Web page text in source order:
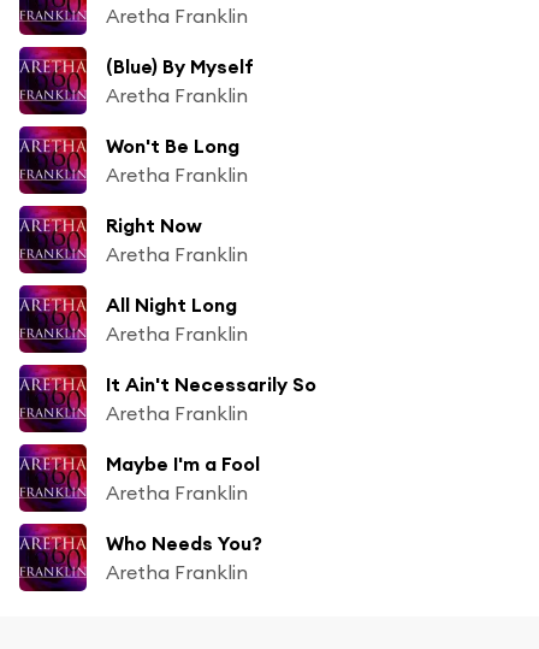
Aretha Franklin
(Blue) By Myself
Aretha Franklin
Won't Be Long
Aretha Franklin
Right Now
Aretha Franklin
All Night Long
Aretha Franklin
It Ain't Necessarily So
Aretha Franklin
Maybe I'm a Fool
Aretha Franklin
Who Needs You?
Aretha Franklin